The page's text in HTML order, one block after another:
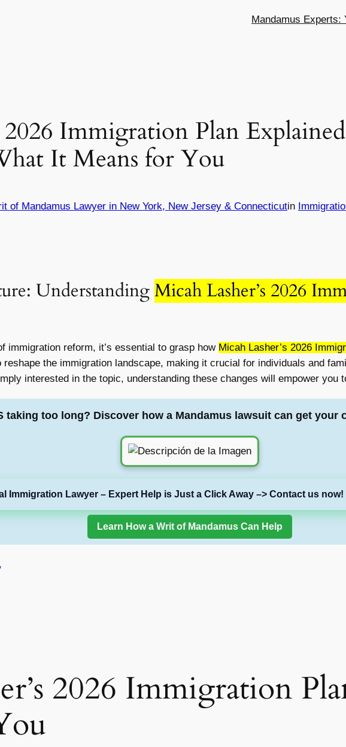
Mandamus Experts:
2026 Immigration Plan
It Means for You
of Mandamus Lawyer in New York, New Jersey & Connecticutin
Understanding Micah Lasher’s 2026
immigration reform, it’s essential to grasp how Micah Lasher’s 2026
the immigration landscape, making it crucial for individuals and
interested in the topic, understanding these changes will empower you
taking too long? Discover how a Mandamus lawsuit can get your
Immigration Lawyer – Expert Help is Just a Click Away –> Contact us now!
Learn How a Writ of Mandamus Can Help
2026 Immigration